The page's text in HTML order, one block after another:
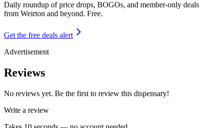
Daily roundup of price drops, BOGOs, and member-only deals
from Weirton and beyond. Free.
Get the free deals alert
Advertisement
Reviews
No reviews yet. Be the first to review this dispensary!
Write a review